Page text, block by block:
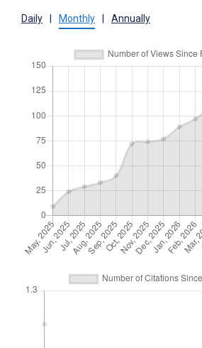
Daily Monthly Annually